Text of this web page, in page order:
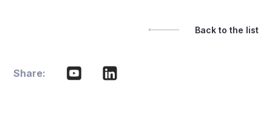
Back to the list
Share: